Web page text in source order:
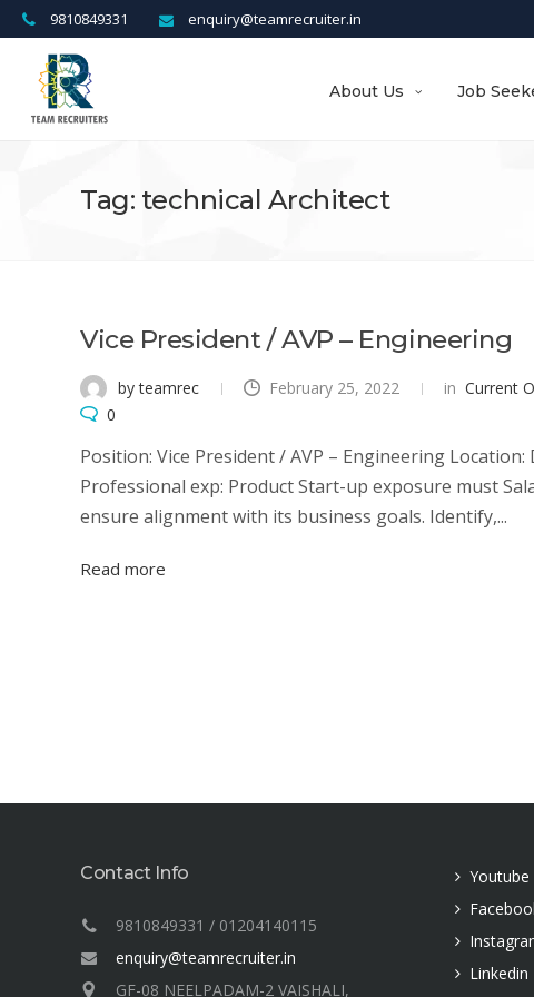
enquiry@teamrecruiter.in
9810849331
About Us Job
Tag: technical Architect
Vice President / AVP – Engineering
by teamrec February 25, 2022 in Current
0
Position: Vice President / AVP – Engineering
Professional exp: Product Start-up exposure must
ensure alignment with its business goals. Identify,...
Read more
Contact Info
9810849331 / 01204140115
enquiry@teamrecruiter.in
GF-08 NEELPADAM-2 VAISHALI,
Youtube
Linkedin